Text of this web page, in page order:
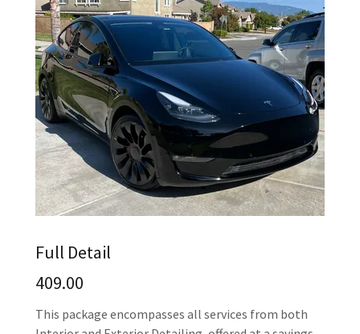
Full Detail
409.00
This package encompasses all services from both